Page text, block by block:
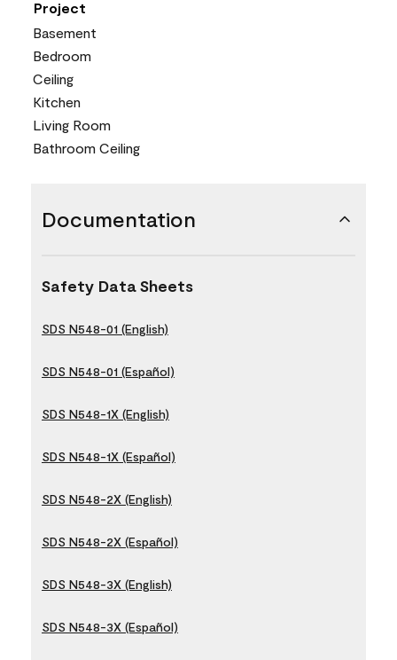
Project
Basement
Bedroom
Ceiling
Kitchen
Living Room
Bathroom Ceiling
Documentation
Safety Data Sheets
SDS N548-01 (English)
SDS N548-01 (Español)
SDS N548-1X (English)
SDS N548-1X (Español)
SDS N548-2X (English)
SDS N548-2X (Español)
SDS N548-3X (English)
SDS N548-3X (Español)